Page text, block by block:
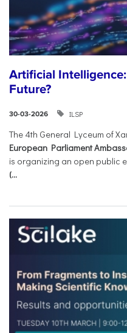
Artificial
Future?
30-03-2026 ILSP
The 4th General Lyceum of
European Parliament
is organizing an open public
(...